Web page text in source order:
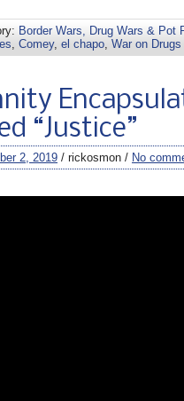
Border Wars, Drug Wars & Pot
, Comey, el chapo, War on Drugs
“Justice”
2, 2019 / rickosmon / No